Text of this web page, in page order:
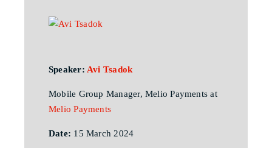
Speaker: Avi Tsadok
Mobile Group Manager, Melio Payments at
Melio Payments
Date: 15 March 2024